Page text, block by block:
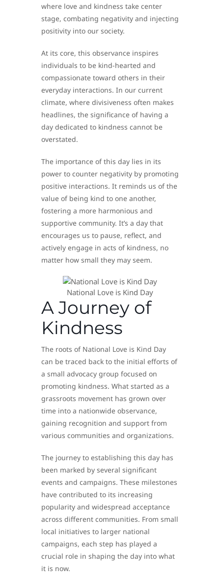
where love and kindness take center
stage, combating negativity and injecting
positivity into our society.
At its core, this observance inspires
individuals to be kind-hearted and
compassionate toward others in their
everyday interactions. In our current
climate, where divisiveness often makes
headlines, the significance of having a
day dedicated to kindness cannot be
overstated.
The importance of this day lies in its
power to counter negativity by promoting
positive interactions. It reminds us of the
value of being kind to one another,
fostering a more harmonious and
supportive community. It’s a day that
encourages us to pause, reflect, and
actively engage in acts of kindness, no
matter how small they may seem.
National Love is Kind Day
A Journey of
Kindness
The roots of National Love is Kind Day
can be traced back to the initial efforts of
a small advocacy group focused on
promoting kindness. What started as a
grassroots movement has grown over
time into a nationwide observance,
gaining recognition and support from
various communities and organizations.
The journey to establishing this day has
been marked by several significant
events and campaigns. These milestones
have contributed to its increasing
popularity and widespread acceptance
across different communities. From small
local initiatives to larger national
campaigns, each step has played a
crucial role in shaping the day into what
it is now.